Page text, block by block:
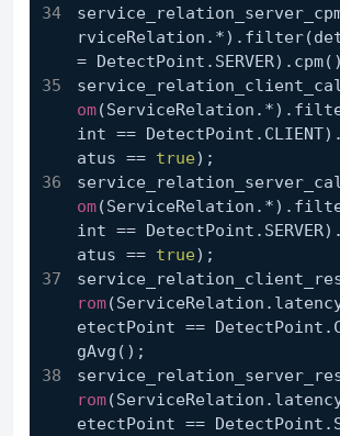
=
om
int ==
atus == true);
om
int ==
atus == true);
rom
etectPoint ==
gAvg();
rom
etectPoint ==